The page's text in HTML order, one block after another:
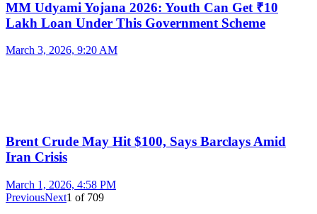
MM Udyami Yojana 2026: Youth Can Get ₹10
Lakh Loan Under This Government Scheme
March 3, 2026, 9:20 AM
Brent Crude May Hit $100, Says Barclays Amid
Iran Crisis
March 1, 2026, 4:58 PM
PreviousNext1 of 709